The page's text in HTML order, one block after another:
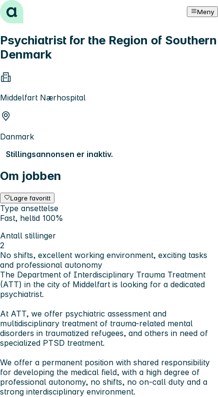
Hopp til innhold Meny
Psychiatrist for the Region of Southern
Denmark
Middelfart Nærhospital
Danmark
Stillingsannonsen er inaktiv.
Om jobben
Lagre favoritt
Type ansettelse
Fast, heltid 100%
Antall stillinger
2
No shifts, excellent working environment, exciting tasks
and professional autonomy
The Department of Interdisciplinary Trauma Treatment
(ATT) in the city of Middelfart is looking for a dedicated
psychiatrist.
At ATT, we offer psychiatric assessment and
multidisciplinary treatment of trauma-related mental
disorders in traumatized refugees, and others in need of
specialized PTSD treatment.
We offer a permanent position with shared responsibility
for developing the medical field, with a high degree of
professional autonomy, no shifts, no on-call duty and a
strong interdisciplinary environment.